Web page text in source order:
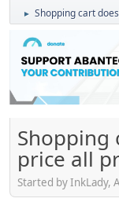
► Shopping cart
Shopping
price all
Started by InkLady,